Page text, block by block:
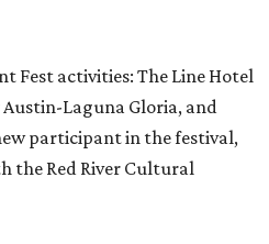
Fest activities: The Line Hotel
Laguna Gloria, and
participant in the festival,
the Red River Cultural